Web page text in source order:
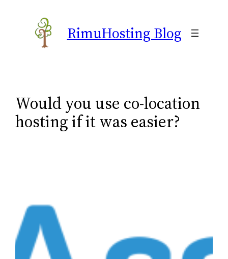
content
RimuHosting Blog
Would you use co-location
hosting if it was easier?